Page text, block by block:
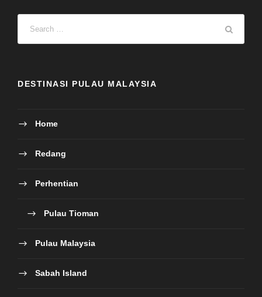
DESTINASI PULAU MALAYSIA
Home
Redang
Perhentian
Pulau Tioman
Pulau Malaysia
Sabah Island